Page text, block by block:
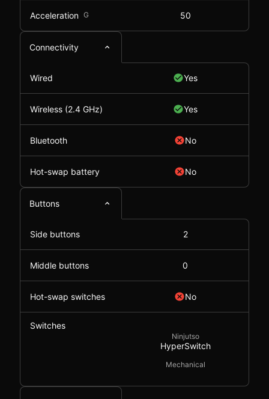
Acceleration G 50
Connectivity
Wired Yes
Wireless (2.4 GHz) Yes
Bluetooth No
Hot-swap battery No
Buttons
Side buttons 2
Middle buttons 0
Hot-swap switches No
Switches
Ninjutso
HyperSwitch
Mechanical